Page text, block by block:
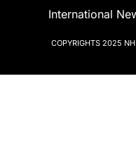
International
COPYRIGHTS 2025